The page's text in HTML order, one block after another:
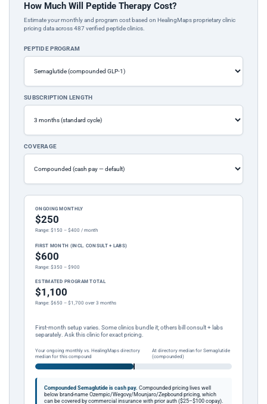
How Much Will Peptide Therapy Cost?
Estimate your monthly and program cost based on HealingMaps proprietary clinic
pricing data across 487 verified peptide clinics.
PEPTIDE PROGRAM
SUBSCRIPTION LENGTH
COVERAGE
ONGOING MONTHLY
$250
Range: $150 – $400 / month
FIRST MONTH (INCL. CONSULT + LABS)
$600
Range: $350 – $900
ESTIMATED PROGRAM TOTAL
$1,100
Range: $650 – $1,700 over 3 months
First-month setup varies. Some clinics bundle it; others bill consult + labs
separately. Ask this clinic for exact pricing.
Your ongoing monthly vs. HealingMaps directory
median for this compound
At directory median for Semaglutide
(compounded)
Compounded Semaglutide is cash pay. Compounded pricing lives well
below brand-name Ozempic/Wegovy/Mounjaro/Zepbound pricing, which
can be covered by commercial insurance with prior auth ($25–$100 copay).